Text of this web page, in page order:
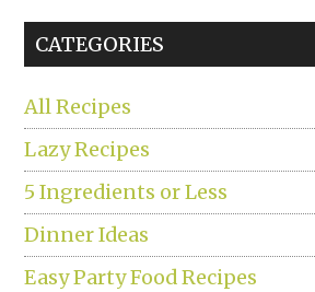
CATEGORIES
All Recipes
Lazy Recipes
5 Ingredients or Less
Dinner Ideas
Easy Party Food Recipes